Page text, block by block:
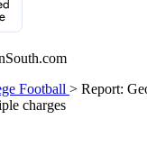
Football > Report:
charges